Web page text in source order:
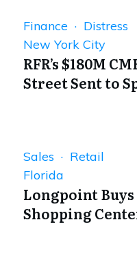
Finance · Distress
New York City
RFR’s $180M
Street Sent to
Sales · Retail
Florida
Longpoint Buys
Shopping